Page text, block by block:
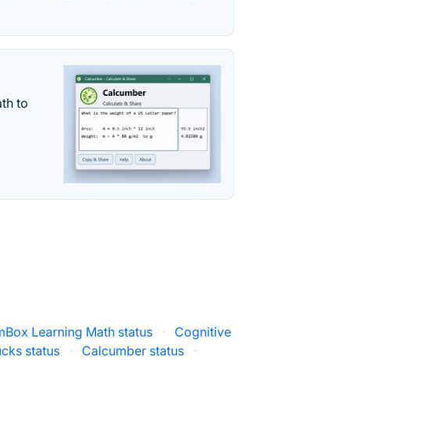
to
Learning Math status ·
Cognitive
status · Calcumber status ·